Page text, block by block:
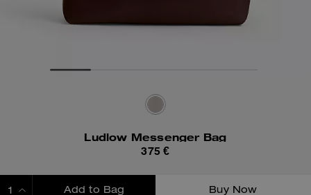
Ludlow Messenger Bag
375 €
Add to Bag Buy Now